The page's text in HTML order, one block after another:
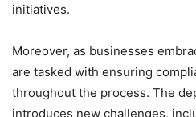
initiatives.
Moreover, as businesses
are tasked with ensuring
throughout the process. The
introduces new challenges,